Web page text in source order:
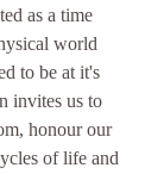
as a time
world
to be at it's
invites us to
honour our
of life and